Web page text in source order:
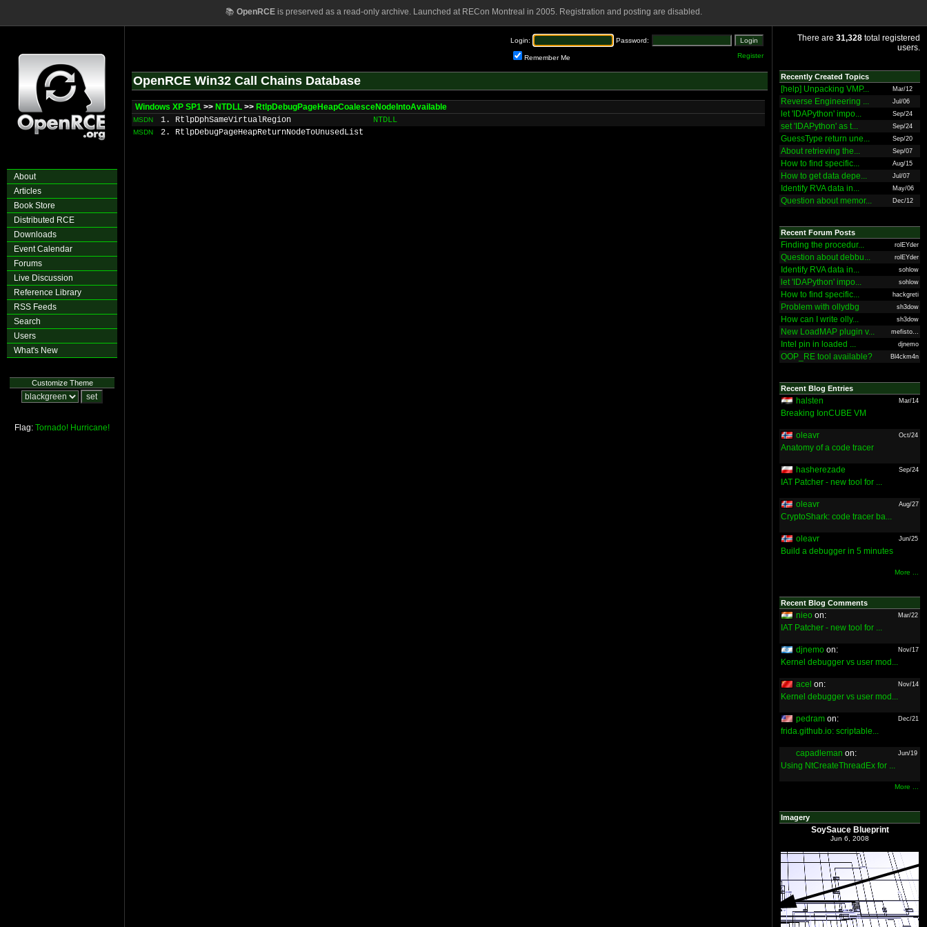
📚 OpenRCEis preserved as a read-only archive. Launched at RECon Montreal in 2005. Registration and posting are disabled.
About
Articles
Book Store
Distributed RCE
Downloads
Event Calendar
Forums
Live Discussion
Reference Library
RSS Feeds
Search
Users
What's New
Customize Theme
Flag: Tornado! Hurricane!
Login: Password:
Remember Me Register
OpenRCE Win32 Call Chains Database
Windows XP SP1 >> NTDLL >> RtlpDebugPageHeapCoalesceNodeIntoAvailable
MSDN 1. RtlpDphSameVirtualRegion NTDLL
MSDN 2. RtlpDebugPageHeapReturnNodeToUnusedList
There are 31,328 total registered
users.
Recently Created Topics
[help] Unpacking VMP... Mar/12
Reverse Engineering ... Jul/06
let 'IDAPython' impo... Sep/24
set 'IDAPython' as t... Sep/24
GuessType return une... Sep/20
About retrieving the... Sep/07
How to find specific... Aug/15
How to get data depe... Jul/07
Identify RVA data in... May/06
Question about memor... Dec/12
Recent Forum Posts
Finding the procedur... rolEYder
Question about debbu... rolEYder
Identify RVA data in... sohlow
let 'IDAPython' impo... sohlow
How to find specific... hackgreti
Problem with ollydbg sh3dow
How can I write olly... sh3dow
New LoadMAP plugin v... mefisto...
Intel pin in loaded ... djnemo
OOP_RE tool available? Bl4ckm4n
Recent Blog Entries
halsten Mar/14
Breaking IonCUBE VM
oleavr Oct/24
Anatomy of a code tracer
hasherezade Sep/24
IAT Patcher - new tool for ...
oleavr Aug/27
CryptoShark: code tracer ba...
oleavr Jun/25
Build a debugger in 5 minutes
More ...
Recent Blog Comments
nieo on: Mar/22
IAT Patcher - new tool for ...
djnemo on: Nov/17
Kernel debugger vs user mod...
acel on: Nov/14
Kernel debugger vs user mod...
pedram on: Dec/21
frida.github.io: scriptable...
capadleman on: Jun/19
Using NtCreateThreadEx for ...
More ...
Imagery
SoySauce Blueprint
Jun 6, 2008